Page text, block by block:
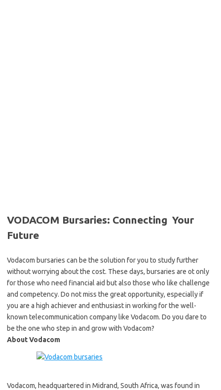
VODACOM Bursaries: Connecting Your
Future
Vodacom bursaries can be the solution for you to study further
without worrying about the cost. These days, bursaries are ot only
for those who need financial aid but also those who like challenge
and competency. Do not miss the great opportunity, especially if
you are a high achiever and enthusiast in working for the well-
known telecommunication company like Vodacom. Do you dare to
be the one who step in and grow with Vodacom?
About Vodacom
Vodacom, headquartered in Midrand, South Africa, was found in